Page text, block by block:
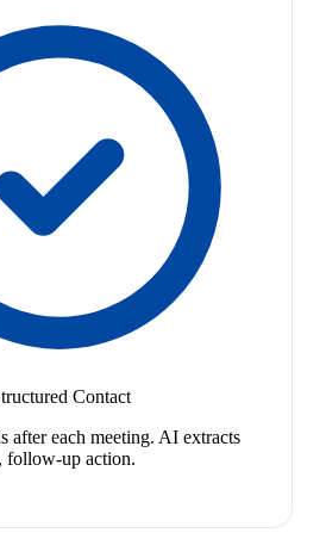
Contact
after each meeting. AI extracts
follow-up action.